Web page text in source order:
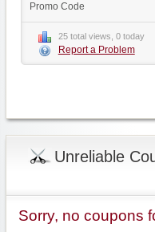
Promo Code
25 total views, 0 today
Report a Problem
Unreliable
Sorry, no coupons